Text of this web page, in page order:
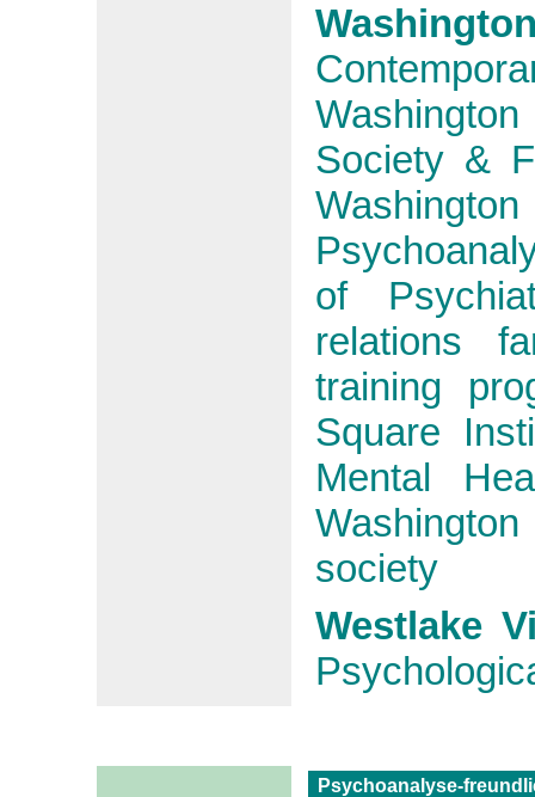
Society &
of
relations
training
Square
Mental
Washington
society
Westlake
Psychoanalyse-